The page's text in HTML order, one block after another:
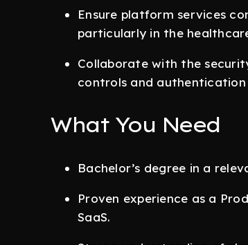
Ensure platform services
particularly in the
Collaborate with the
controls and authentication
What You Need
Bachelor’s degree in a
Proven experience as a
SaaS.